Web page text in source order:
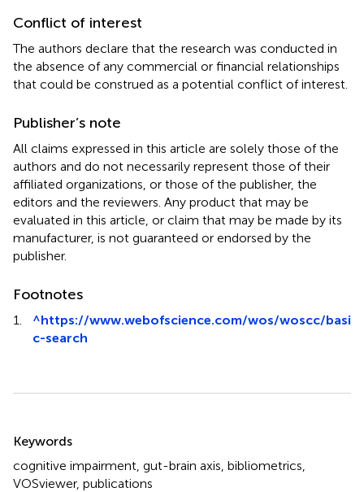
Conflict of interest
The authors declare that the research was conducted in
the absence of any commercial or financial relationships
that could be construed as a potential conflict of interest.
Publisher’s note
All claims expressed in this article are solely those of the
authors and do not necessarily represent those of their
affiliated organizations, or those of the publisher, the
editors and the reviewers. Any product that may be
evaluated in this article, or claim that may be made by its
manufacturer, is not guaranteed or endorsed by the
publisher.
Footnotes
1. ^https://www.webofscience.com/wos/woscc/basi
c-search
Keywords
cognitive impairment gut-brain axis bibliometrics
VOSviewer, publications